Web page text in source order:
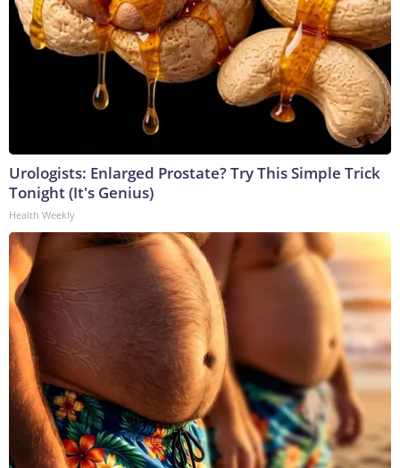
Urologists: Enlarged Prostate? Try This Simple Trick
Tonight (It's Genius)
Health Weekly